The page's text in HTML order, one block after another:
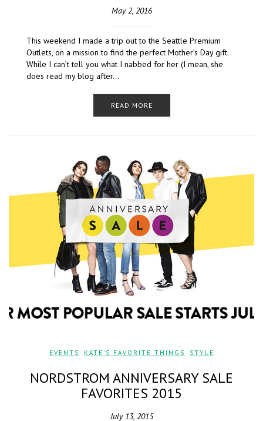
May 2, 2016
This weekend I made a trip out to the Seattle Premium
Outlets, on a mission to find the perfect Mother’s Day gift.
While I can’t tell you what I nabbed for her (I mean, she
does read my blog after…
READ MORE
EVENTS KATE'S FAVORITE THINGS STYLE
NORDSTROM ANNIVERSARY SALE
FAVORITES 2015
July 13, 2015